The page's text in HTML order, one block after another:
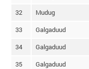
32 Mudug
33 Galgaduud
34 Galgaduud
35 Galgaduud